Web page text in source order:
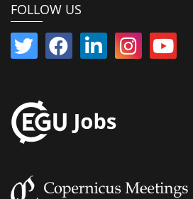
FOLLOW US